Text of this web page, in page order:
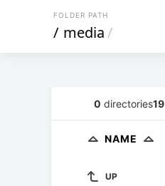
FOLDER PATH
/ media/
0 directories19
NAME
UP